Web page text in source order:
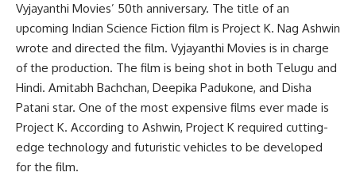
Vyjayanthi Movies’ 50th anniversary. The title of an
upcoming Indian Science Fiction film is Project K. Nag Ashwin
wrote and directed the film. Vyjayanthi Movies is in charge
of the production. The film is being shot in both Telugu and
Hindi. Amitabh Bachchan, Deepika Padukone, and Disha
Patani star. One of the most expensive films ever made is
Project K. According to Ashwin, Project K required cutting-
edge technology and futuristic vehicles to be developed
for the film.